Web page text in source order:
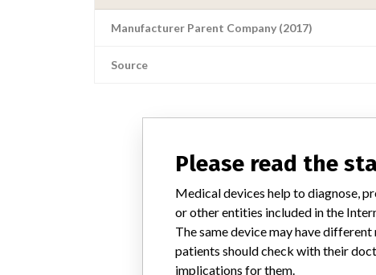
Manufacturer Parent Company (2017)
Source
Please read the
Medical devices help to diagnose,
or other entities included in the
The same device may have
patients should check with their
implications for them.